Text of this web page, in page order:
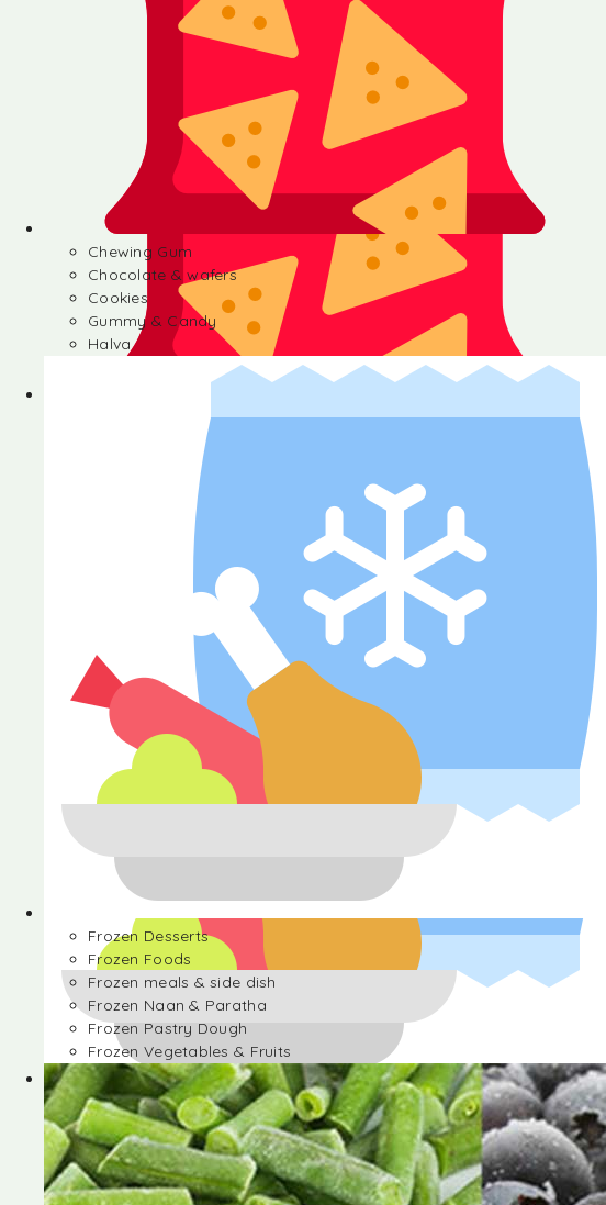
Chocolate & wafers
Gummy & Candy
Frozen Desserts
Frozen Foods
Frozen meals & side dish
Frozen Naan & Paratha
Frozen Pastry Dough
Chewing Gum
Chocolate & wafers
Cookies
Gummy & Candy
Halva
Frozen Desserts
Frozen Foods
Frozen meals & side dish
Frozen Naan & Paratha
Frozen Pastry Dough
Frozen Vegetables & Fruits